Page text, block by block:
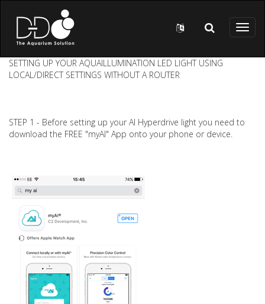
SETTING UP YOUR AQUAILLUMINATION LED LIGHT USING
LOCAL/DIRECT SETTINGS WITHOUT A ROUTER
STEP 1 - Before setting up your AI Hyperdrive light you need to
download the FREE "myAI" App onto your phone or device.